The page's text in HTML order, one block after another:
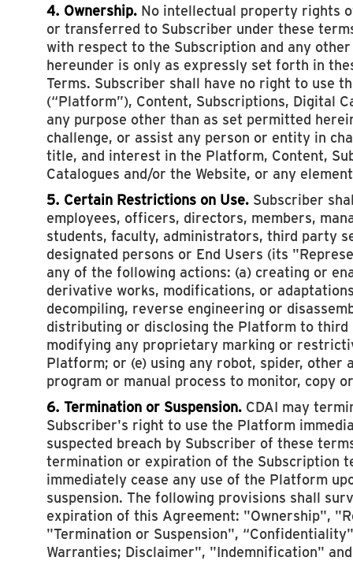
4. Ownership. No intellectual property rights
or transferred to Subscriber under these
with respect to the Subscription and any
hereunder is only as expressly set forth in
Terms. Subscriber shall have no right to use
(“Platform”), Content, Subscriptions, Digital
any purpose other than as set permitted
challenge, or assist any person or entity in
title, and interest in the Platform, Content,
Catalogues and/or the Website, or any
5. Certain Restrictions on Use. Subscriber
employees, officers, directors, members,
students, faculty, administrators, third party
designated persons or End Users (its
any of the following actions: (a) creating or
derivative works, modifications, or
decompiling, reverse engineering or
distributing or disclosing the Platform to third
modifying any proprietary marking or
Platform; or (e) using any robot, spider, other
program or manual process to monitor, copy
6. Termination or Suspension. CDAI may
Subscriber's right to use the Platform
suspected breach by Subscriber of these
termination or expiration of the Subscription
immediately cease any use of the Platform
suspension. The following provisions shall
expiration of this Agreement: "Ownership",
"Termination or Suspension",
Warranties; Disclaimer", "Indemnification"